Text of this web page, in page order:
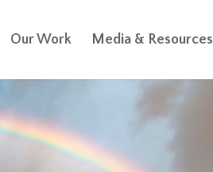
Our Work Media & Resources